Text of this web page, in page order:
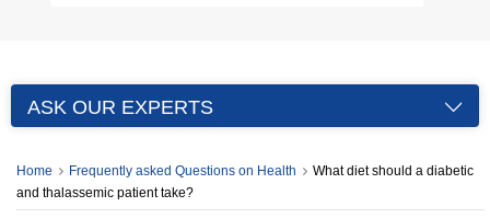
ASK OUR EXPERTS
Home Frequently asked Questions on Health
What diet should a diabetic
and thalassemic patient take?